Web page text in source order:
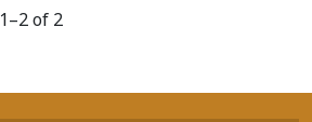
1–2 of 2